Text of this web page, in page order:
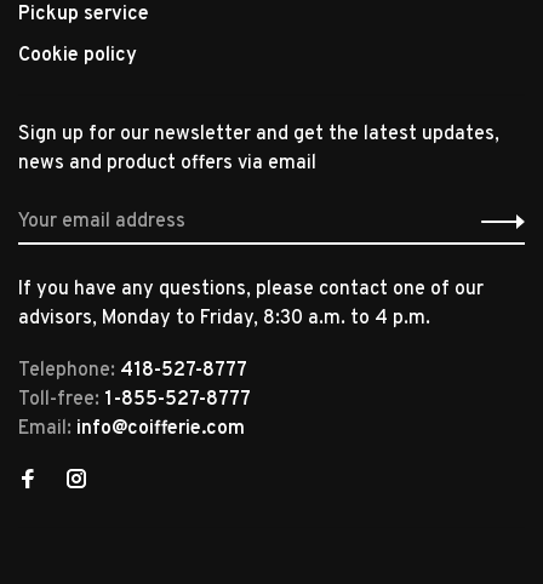
Pickup service
Cookie policy
Sign up for our newsletter and get the latest updates,
news and product offers via email
If you have any questions, please contact one of our
advisors, Monday to Friday, 8:30 a.m. to 4 p.m.
Telephone: 418-527-8777
Toll-free: 1-855-527-8777
Email: info@coifferie.com